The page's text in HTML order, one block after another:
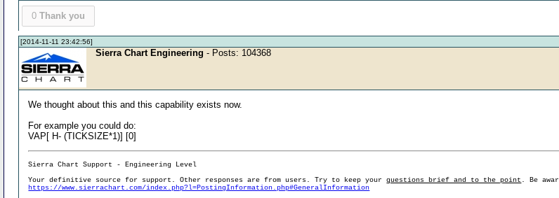
0 Thank you
[2014-11-11 23:42:56]
Sierra Chart Engineering - Posts: 104368
We thought about this and this capability exists now.
For example you could do:
VAP[ H- (TICKSIZE*1)] [0]
Sierra Chart Support - Engineering Level
Your definitive source for support. Other responses are from users. Try to keep yourquestions brief and to the point . Be
https://www.sierrachart.com/index.php?l=PostingInformation.php#GeneralInformation